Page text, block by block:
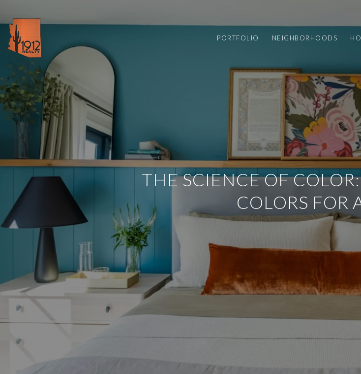
PORTFOLIO NEIGHBORHOODS
THE SCIENCE OF
COLORS FOR